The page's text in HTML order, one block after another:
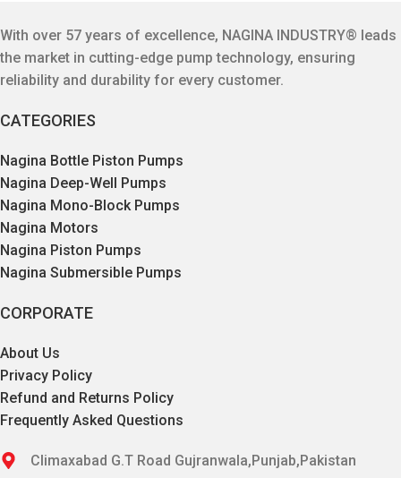
With over 57 years of excellence, NAGINA INDUSTRY® leads
the market in cutting-edge pump technology, ensuring
reliability and durability for every customer.
CATEGORIES
Nagina Bottle Piston Pumps
Nagina Deep-Well Pumps
Nagina Mono-Block Pumps
Nagina Motors
Nagina Piston Pumps
Nagina Submersible Pumps
CORPORATE
About Us
Privacy Policy
Refund and Returns Policy
Frequently Asked Questions
Climaxabad G.T Road Gujranwala,Punjab,Pakistan